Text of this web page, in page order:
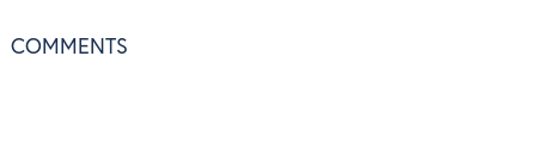
COMMENTS